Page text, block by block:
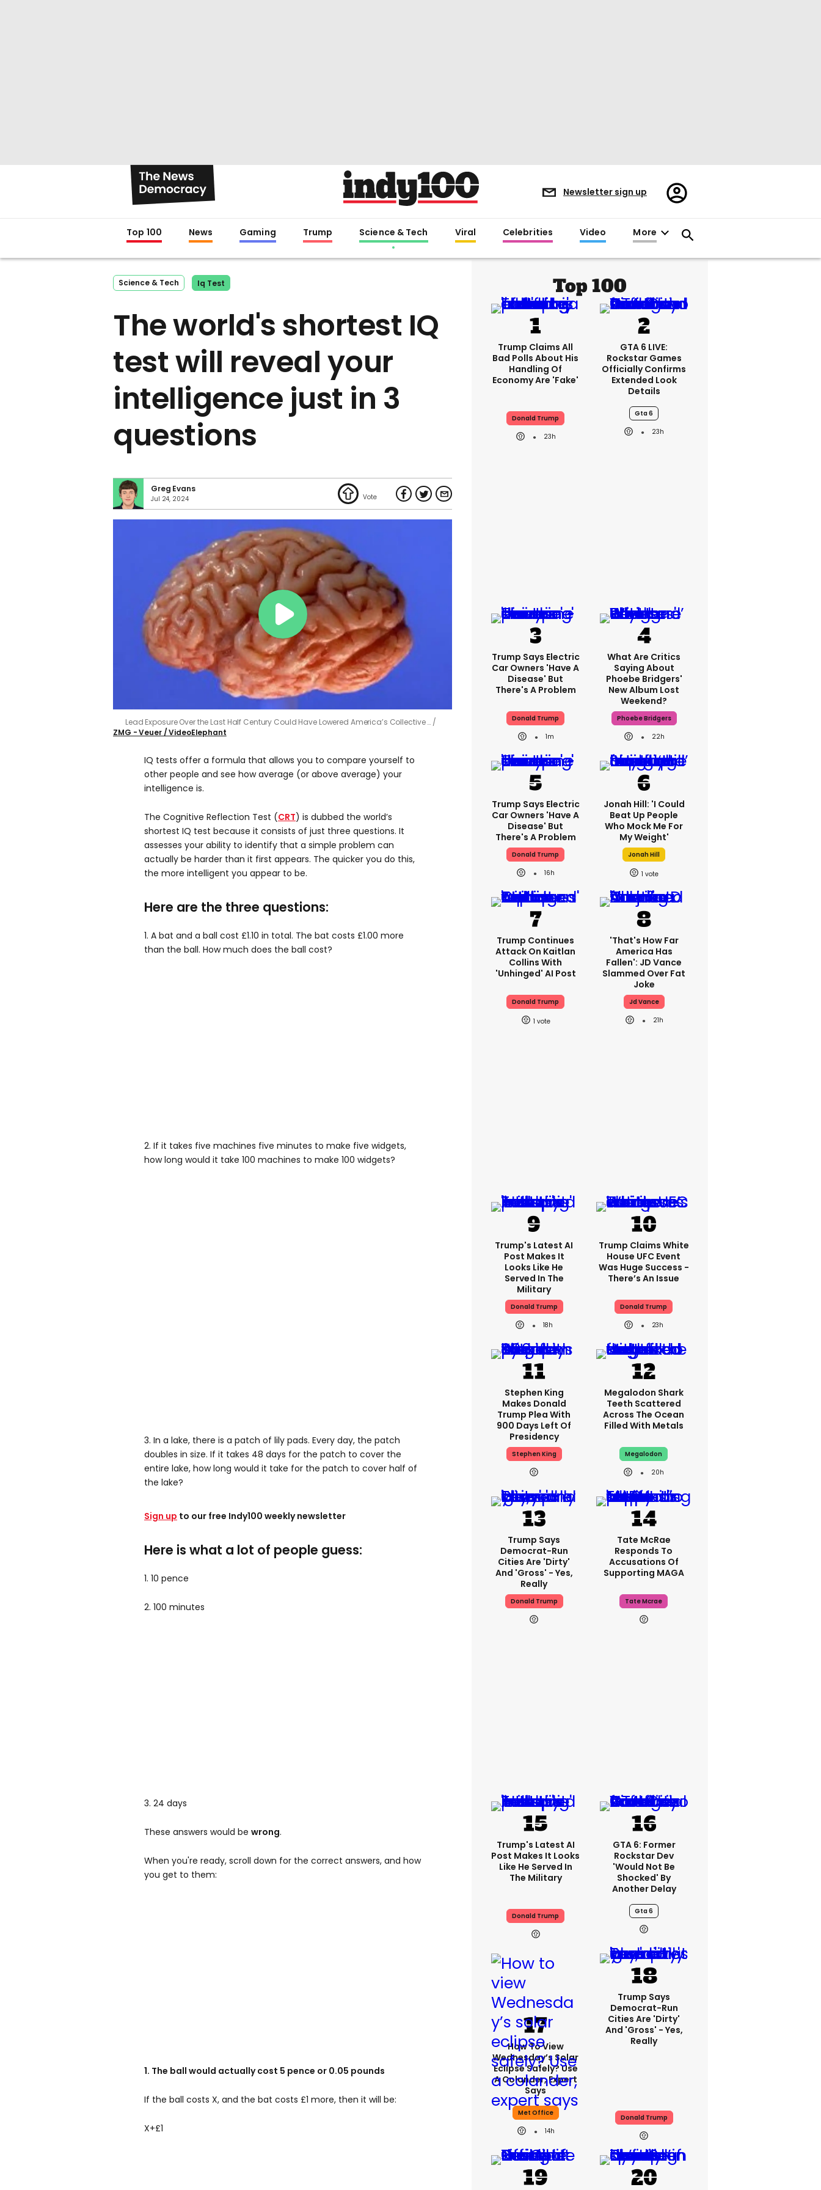
Newsletter sign up
Register/Sign
in
Top 100 News Gaming Trump Science & Tech Viral Celebrities Video More
Science & Tech Iq Test
The world's shortest IQ
test will reveal your
intelligence just in 3
questions
Greg Evans
Jul 24, 2024
Lead Exposure Over the Last Half Century Could Have Lowered America’s Collective …
ZMG - Veuer / VideoElephant
IQ tests offer a formula that allows you to compare yourself to
other people and see how average (or above average) your
intelligence is.
The Cognitive Reflection Test (CRT) is dubbed the world’s
shortest IQ test because it consists of just three questions. It
assesses your ability to identify that a simple problem can
actually be harder than it first appears. The quicker you do this,
the more intelligent you appear to be.
Here are the three questions:
1. A bat and a ball cost £1.10 in total. The bat costs £1.00 more
than the ball. How much does the ball cost?
2. If it takes five machines five minutes to make five widgets,
how long would it take 100 machines to make 100 widgets?
3. In a lake, there is a patch of lily pads. Every day, the patch
doubles in size. If it takes 48 days for the patch to cover the
entire lake, how long would it take for the patch to cover half of
the lake?
Sign up to our free Indy100 weekly newsletter
Here is what a lot of people guess:
1. 10 pence
2. 100 minutes
3. 24 days
These answers would be wrong.
When you're ready, scroll down for the correct answers, and how
you get to them:
1. The ball would actually cost 5 pence or 0.05 pounds
If the ball costs X, and the bat costs £1 more, then it will be:
X+£1
Top 100
Trump Claims All
Bad Polls About His
Handling Of
Economy Are 'fake'
Donald Trump
23h
GTA 6 LIVE:
Rockstar Games
Officially Confirms
Extended Look
Details
Gta 6
23h
Trump Says Electric
Car Owners 'have A
Disease' But
There's A Problem
Donald Trump
1m
What Are Critics
Saying About
Phoebe Bridgers'
New Album Lost
Weekend?
Phoebe Bridgers
22h
Trump Says Electric
Car Owners 'have A
Disease' But
There's A Problem
Donald Trump
16h
Jonah Hill: 'I Could
Beat Up People
Who Mock Me For
My Weight'
Jonah Hill
1
Trump Continues
Attack On Kaitlan
Collins With
'unhinged' AI Post
Donald Trump
1
'That's How Far
America Has
Fallen': JD Vance
Slammed Over Fat
Joke
Jd Vance
21h
Trump's Latest AI
Post Makes It
Looks Like He
Served In The
Military
Donald Trump
18h
Trump Claims White
House UFC Event
Was Huge Success -
There’s An Issue
Donald Trump
23h
Stephen King
Makes Donald
Trump Plea With
900 Days Left Of
Presidency
Stephen King
Megalodon Shark
Teeth Scattered
Across The Ocean
Filled With Metals
Megalodon
20h
Trump Says
Democrat-Run
Cities Are 'dirty'
And 'gross' - Yes,
Really
Donald Trump
Tate McRae
Responds To
Accusations Of
Supporting MAGA
Tate Mcrae
Trump's Latest AI
Post Makes It Looks
Like He Served In
The Military
Donald Trump
GTA 6: Former
Rockstar Dev
'would Not Be
Shocked' By
Another Delay
Gta 6
How To View
Wednesday’s Solar
Eclipse Safely? Use
A Colander, Expert
Says
Met Office
14h
Trump Says
Democrat-Run
Cities Are 'dirty'
And 'gross' - Yes,
Really
Donald Trump